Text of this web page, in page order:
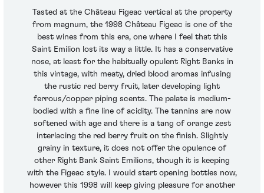
Tasted at the Château Figeac vertical at the property
from magnum, the 1998 Château Figeac is one of the
best wines from this era, one where I feel that this
Saint Emilion lost its way a little. It has a conservative
nose, at least for the habitually opulent Right Banks in
this vintage, with meaty, dried blood aromas infusing
the rustic red berry fruit, later developing light
ferrous/copper piping scents. The palate is medium-
bodied with a fine line of acidity. The tannins are now
softened with age and there is a tang of orange zest
interlacing the red berry fruit on the finish. Slightly
grainy in texture, it does not offer the opulence of
other Right Bank Saint Emilions, though it is keeping
with the Figeac style. I would start opening bottles now,
however this 1998 will keep giving pleasure for another